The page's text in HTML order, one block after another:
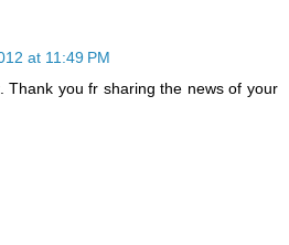
at 11:49 PM
Thank you fr sharing the news of your